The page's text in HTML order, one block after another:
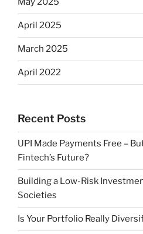
April 2025
March 2025
April 2022
Recent Posts
UPI Made Payments Free –
Fintech’s Future?
Building a Low-Risk
Societies
Is Your Portfolio Really